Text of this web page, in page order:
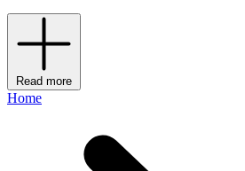
Read more
Home